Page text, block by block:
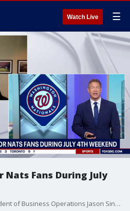
Watch Live ☰
Nats Fans During July
Washington Nationals President of Business Operations Jason Sinnarajah joins Fox 5 DC.